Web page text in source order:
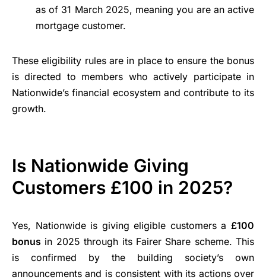
as of 31 March 2025, meaning you are an active
mortgage customer.
These eligibility rules are in place to ensure the bonus
is directed to members who actively participate in
Nationwide’s financial ecosystem and contribute to its
growth.
Is Nationwide Giving
Customers £100 in 2025?
Yes, Nationwide is giving eligible customers a £100
bonus in 2025 through its Fairer Share scheme. This
is confirmed by the building society’s own
announcements and is consistent with its actions over